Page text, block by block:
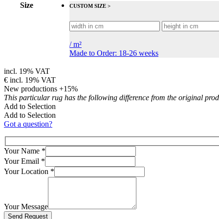
Size CUSTOM SIZE >
/m²
Made to Order: 18-26 weeks
incl. 19% VAT
€ incl. 19% VAT
New productions +15%
This particular rug has the following difference from the original
Add to Selection
Add to Selection
Got a question?
Your Name *
Your Email *
Your Location *
Your Message
Bitte lasse dieses Feld leer.